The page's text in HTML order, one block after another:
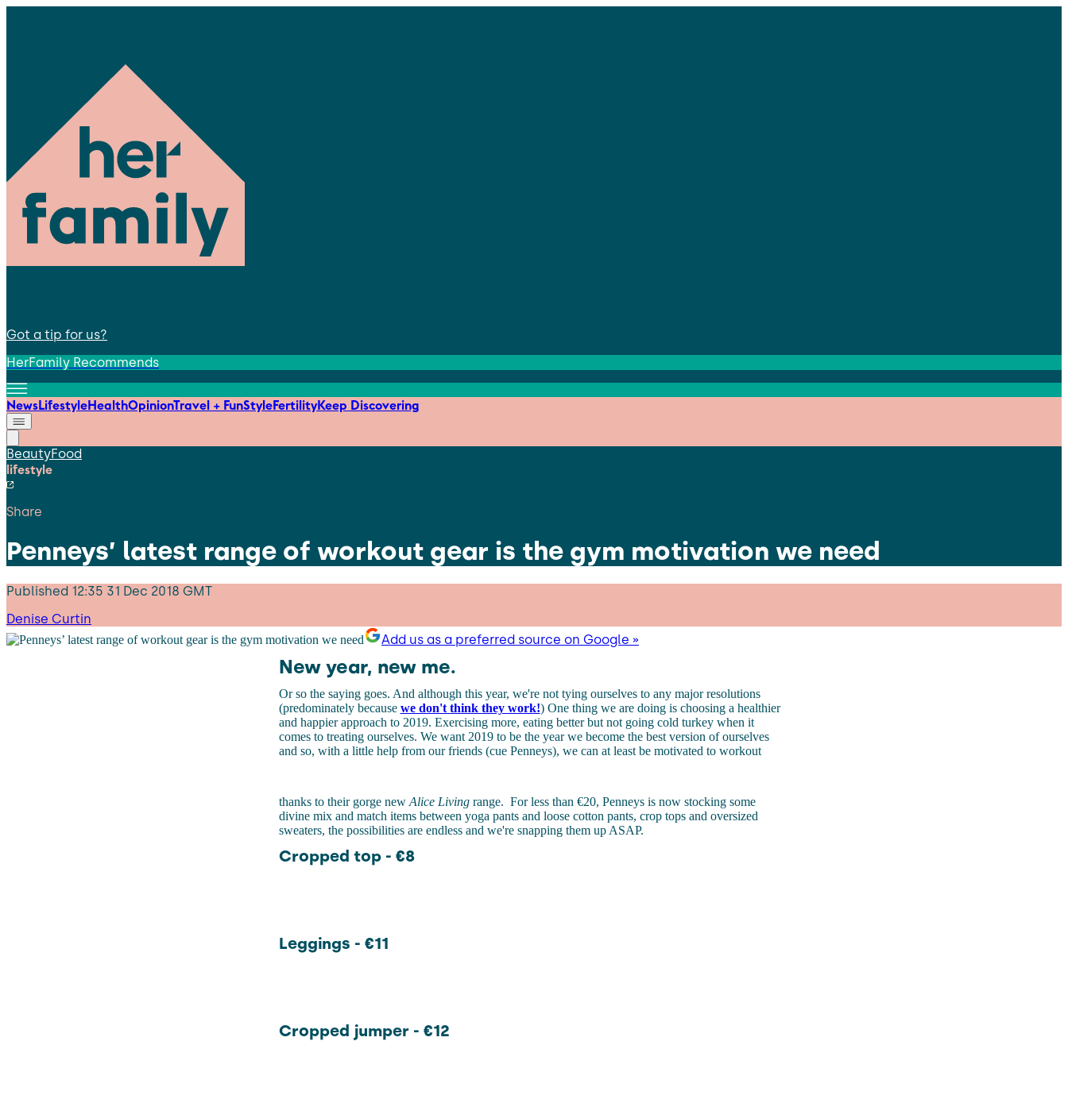
Got a tip for us?
HerFamily Recommends
NewsLifestyleHealthOpinionTravel + FunStyleFertilityKeep Discovering
BeautyFood
lifestyle
Share
Penneys’ latest range of workout gear is the gym motivation we need
Published 12:35 31 Dec 2018 GMT
Denise Curtin
Add us as a preferred source on Google »
New year, new me.
Or so the saying goes. And although this year, we're not tying ourselves to any major resolutions
(predominately because we don't think they work!) One thing we are doing is choosing a healthier
and happier approach to 2019. Exercising more, eating better but not going cold turkey when it
comes to treating ourselves. We want 2019 to be the year we become the best version of ourselves
and so, with a little help from our friends (cue Penneys), we can at least be motivated to workout
thanks to their gorge new Alice Livingrange. For less than €20, Penneys is now stocking some
divine mix and match items between yoga pants and loose cotton pants, crop tops and oversized
sweaters, the possibilities are endless and we're snapping them up ASAP.
Cropped top - €8
Leggings - €11
Cropped jumper - €12